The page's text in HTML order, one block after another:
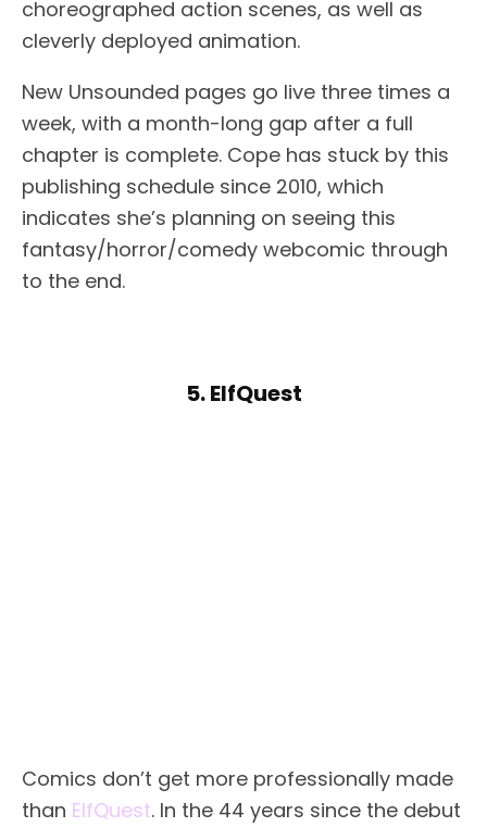
choreographed action scenes, as well as
cleverly deployed animation.
New Unsounded pages go live three times a
week, with a month-long gap after a full
chapter is complete. Cope has stuck by this
publishing schedule since 2010, which
indicates she’s planning on seeing this
fantasy/horror/comedy webcomic through
to the end.
5. ElfQuest
Comics don’t get more professionally made
than ElfQuest. In the 44 years since the debut